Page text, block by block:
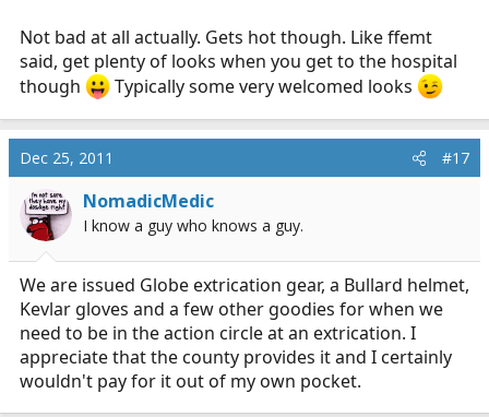
Not bad at all actually. Gets hot though. Like ffemt
said, get plenty of looks when you get to the hospital
though
Typically some very welcomed looks
Dec 25, 2011 #17
NomadicMedic
I know a guy who knows a guy.
We are issued Globe extrication gear, a Bullard helmet,
Kevlar gloves and a few other goodies for when we
need to be in the action circle at an extrication. I
appreciate that the county provides it and I certainly
wouldn't pay for it out of my own pocket.